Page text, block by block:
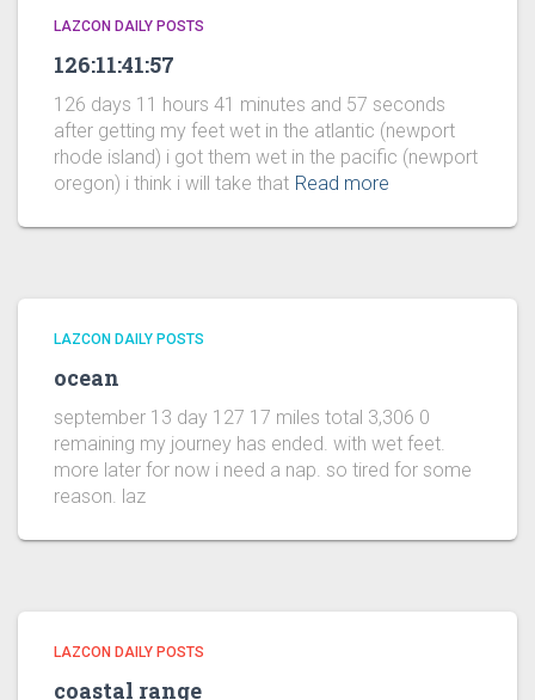
LAZCON DAILY POSTS
126:11:41:57
126 days 11 hours 41 minutes and 57 seconds
after getting my feet wet in the atlantic (newport
rhode island) i got them wet in the pacific (newport
oregon) i think i will take that Read more
LAZCON DAILY POSTS
ocean
september 13 day 127 17 miles total 3,306 0
remaining my journey has ended. with wet feet.
more later for now i need a nap. so tired for some
reason. laz
LAZCON DAILY POSTS
coastal range